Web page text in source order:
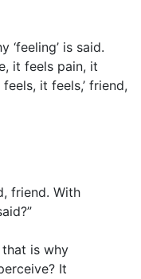
‘feeling’ is said.
it feels pain, it
it feels,’ friend,
friend. With
that is why
It